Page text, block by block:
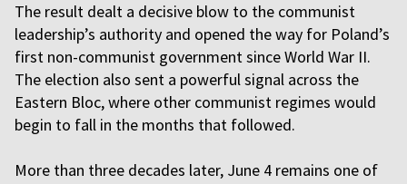
The result dealt a decisive blow to the communist
leadership’s authority and opened the way for Poland’s
first non-communist government since World War II.
The election also sent a powerful signal across the
Eastern Bloc, where other communist regimes would
begin to fall in the months that followed.
More than three decades later, June 4 remains one of